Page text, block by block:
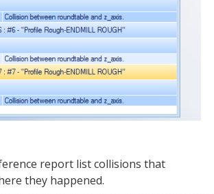
report list collisions that
they happened.